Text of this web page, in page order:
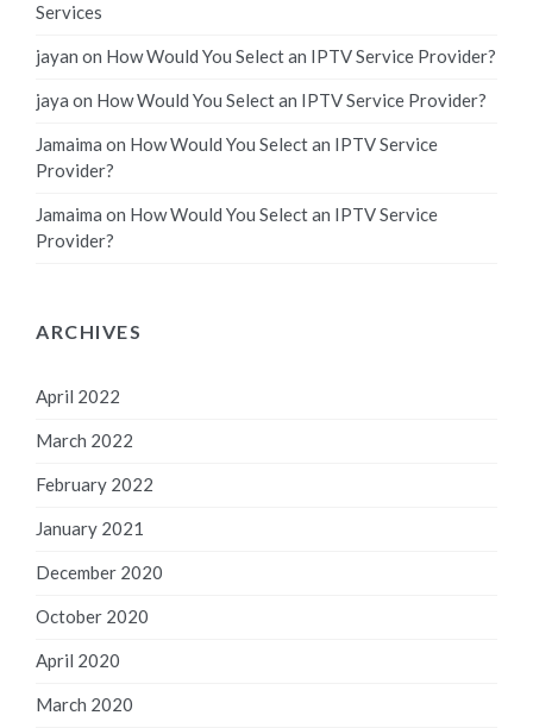
Services
jayan on How Would You Select an IPTV Service Provider?
jaya on How Would You Select an IPTV Service Provider?
Jamaima on How Would You Select an IPTV Service
Provider?
Jamaima on How Would You Select an IPTV Service
Provider?
ARCHIVES
April 2022
March 2022
February 2022
January 2021
December 2020
October 2020
April 2020
March 2020